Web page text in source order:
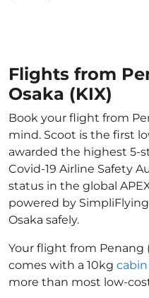
Flights from
Osaka (KIX)
Book your flight from
mind. Scoot is the first
awarded the highest 5-
Covid-19 Airline Safety
status in the global
powered by
Osaka safely.
Your flight from Penang
comes with a 10kg
more than most low-